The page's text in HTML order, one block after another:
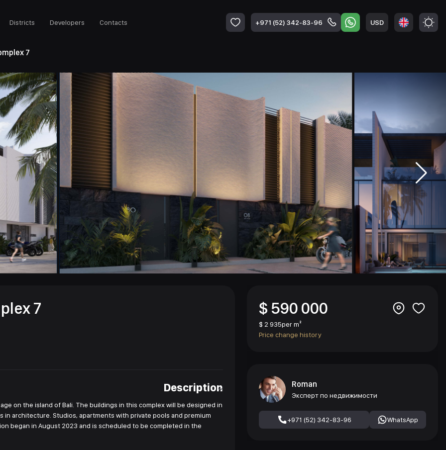
Districts Developers Contacts +971 (52) 342-83-96 USD
7
7
Description
on the island of Bali. The buildings in this complex will be designed in
architecture. Studios, apartments with private pools and premium
began in August 2023 and is scheduled to be completed in the
$ 590 000
$ 2 935per m²
Price change history
Roman
Эксперт по недвижимости
+971 (52) 342-83-96 WhatsApp